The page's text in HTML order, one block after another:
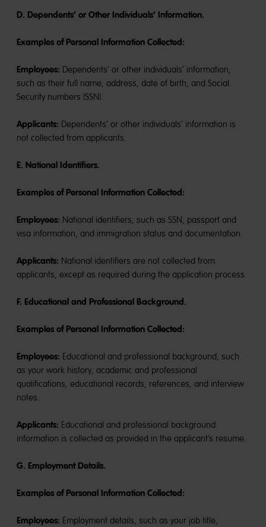
D. Dependents’ or Other Individuals’ Information.
Examples of Personal Information Collected:
Employees: Dependents’ or other individuals’ information,
such as their full name, address, date of birth, and Social
Security numbers (SSN).
Applicants: Dependents’ or other individuals’ information is
not collected from applicants.
E. National Identifiers.
Examples of Personal Information Collected:
Employees: National identifiers, such as SSN, passport and
visa information, and immigration status and documentation.
Applicants: National identifiers are not collected from
applicants, except as required during the application process.
F. Educational and Professional Background.
Examples of Personal Information Collected:
Employees: Educational and professional background, such
as your work history, academic and professional
qualifications, educational records, references, and interview
notes.
Applicants: Educational and professional background
information is collected as provided in the applicant’s resume.
G. Employment Details.
Examples of Personal Information Collected:
Employees: Employment details, such as your job title,